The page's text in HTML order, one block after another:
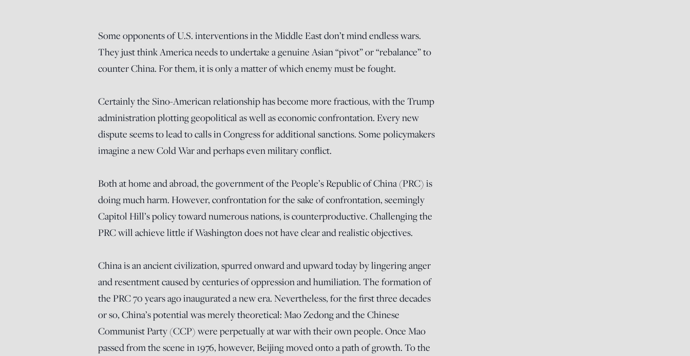
Some opponents of U.S. interventions in the Middle East don’t mind endless wars.
They just think America needs to undertake a genuine Asian “pivot” or “rebalance” to
counter China. For them, it is only a matter of which enemy must be fought.
Certainly the Sino-American relationship has become more fractious, with the Trump
administration plotting geopolitical as well as economic confrontation. Every new
dispute seems to lead to calls in Congress for additional sanctions. Some policymakers
imagine a new Cold War and perhaps even military conflict.
Both at home and abroad, the government of the People’s Republic of China (PRC) is
doing much harm. However, confrontation for the sake of confrontation, seemingly
Capitol Hill’s policy toward numerous nations, is counterproductive. Challenging the
PRC will achieve little if Washington does not have clear and realistic objectives.
China is an ancient civilization, spurred onward and upward today by lingering anger
and resentment caused by centuries of oppression and humiliation. The formation of
the PRC 70 years ago inaugurated a new era. Nevertheless, for the first three decades
or so, China’s potential was merely theoretical: Mao Zedong and the Chinese
Communist Party (CCP) were perpetually at war with their own people. Once Mao
passed from the scene in 1976, however, Beijing moved onto a path of growth. To the